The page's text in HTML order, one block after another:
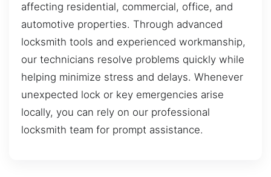
affecting residential, commercial, office, and
automotive properties. Through advanced
locksmith tools and experienced workmanship,
our technicians resolve problems quickly while
helping minimize stress and delays. Whenever
unexpected lock or key emergencies arise
locally, you can rely on our professional
locksmith team for prompt assistance.